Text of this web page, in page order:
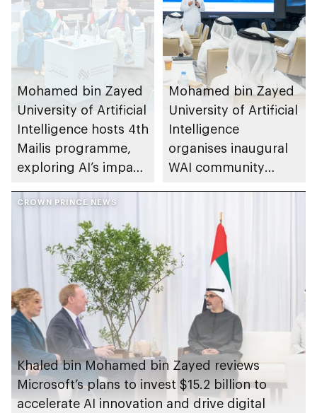
Mohamed bin Zayed
University of Artificial
Intelligence hosts 4th
Mailis programme,
exploring AI’s impact
human creativity
Mohamed bin Zayed
University of Artificial
Intelligence
organises inaugural
WAI community
CROWN PRINCE NEWS
Khaled bin Mohamed bin Zayed reviews
Microsoft’s plans to invest $15.2 billion to
accelerate AI innovation and drive digital